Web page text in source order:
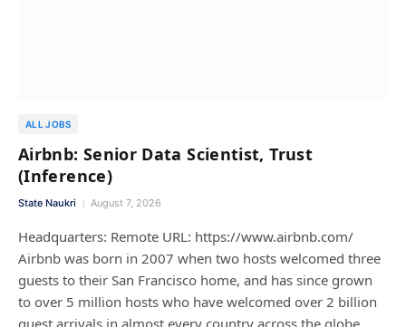
ALL JOBS
Airbnb: Senior Data Scientist, Trust
(Inference)
State Naukri August 7, 2026
Headquarters: Remote URL: https://www.airbnb.com/
Airbnb was born in 2007 when two hosts welcomed three
guests to their San Francisco home, and has since grown
to over 5 million hosts who have welcomed over 2 billion